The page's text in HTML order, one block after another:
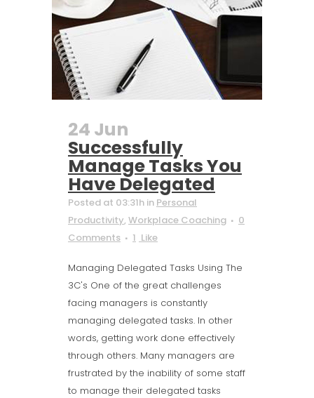
24 Jun
Successfully
Manage Tasks You
Have Delegated
Posted at 03:31h in Personal
Productivity, Workplace Coaching
0
Comments
1 Like
Managing Delegated Tasks Using The
3C's One of the great challenges
facing managers is constantly
managing delegated tasks. In other
words, getting work done effectively
through others. Many managers are
frustrated by the inability of some staff
to manage their delegated tasks